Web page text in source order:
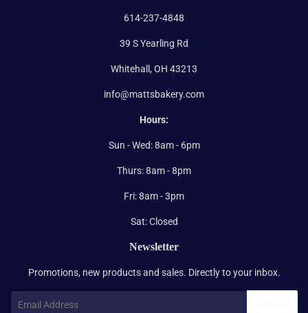
614-237-4848
39 S Yearling Rd
Whitehall, OH 43213
info@mattsbakery.com
Hours:
Sun - Wed: 8am - 6pm
Thurs: 8am - 8pm
Fri: 8am - 3pm
Sat: Closed
Newsletter
Promotions, new products and sales. Directly to your inbox.